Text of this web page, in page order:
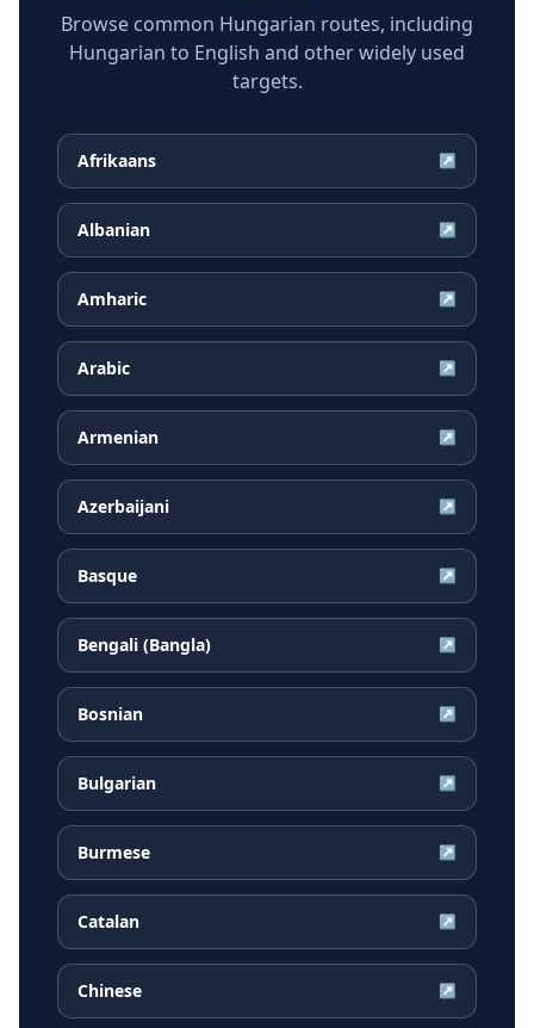
Browse common Hungarian routes, including
Hungarian to English and other widely used
targets.
Afrikaans ↗
Albanian ↗
Amharic ↗
Arabic ↗
Armenian ↗
Azerbaijani ↗
Basque ↗
Bengali (Bangla) ↗
Bosnian ↗
Bulgarian ↗
Burmese ↗
Catalan ↗
Chinese ↗